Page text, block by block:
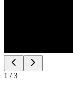
1 /3